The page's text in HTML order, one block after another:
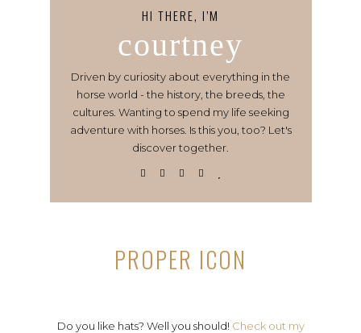
HI THERE, I’M
courtney
Driven by curiosity about everything in the
horse world - the history, the breeds, the
cultures. Wanting to spend my life seeking
adventure with horses. Is this you, too? Let's
discover together.
PROPER ICON
Do you like hats? Well you should! Check out my